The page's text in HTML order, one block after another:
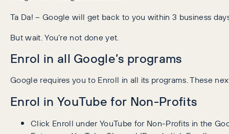
Ta Da! – Google will get back to you within 3 business
But wait. You’re not done yet.
Enrol in all Google’s programs
Google requires you to Enroll in all its programs. These
Enrol in YouTube for Non-Profits
Click Enroll under YouTube for Non-Profits in the